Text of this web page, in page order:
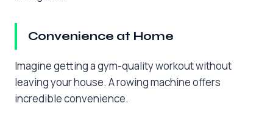
Convenience at Home
Imagine getting a gym-quality workout without
leaving your house. A rowing machine offers
incredible convenience.